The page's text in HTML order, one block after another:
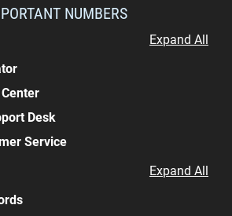
NUMBERS
Expand All
Desk
Service
Expand All